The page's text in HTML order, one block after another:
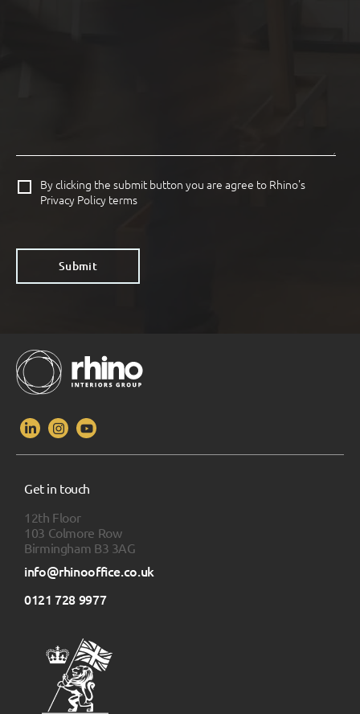
By clicking the submit button you are agree to Rhino's
Privacy Policy terms
Get in touch
12th Floor
103 Colmore Row
Birmingham B3 3AG
info@rhinooffice.co.uk
0121 728 9977